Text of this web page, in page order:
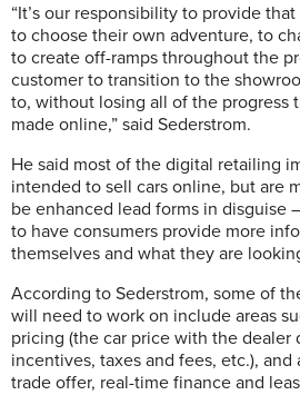
“It’s our responsibility to provide
to choose their own adventure, to
to create off-ramps throughout the
customer to transition to the
to, without losing all of the progress
made online,” said Sederstrom.
He said most of the digital retailing
intended to sell cars online, but are
be enhanced lead forms in disguise
to have consumers provide more
themselves and what they are
According to Sederstrom, some of
will need to work on include areas
pricing (the car price with the dealer
incentives, taxes and fees, etc.), and
trade offer, real-time finance and